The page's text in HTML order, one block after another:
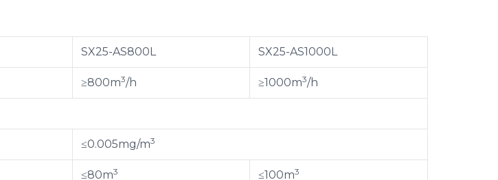
SX25-AS800L SX25-AS1000L
≥800m3/h ≥1000m3/h
≤0.005mg/m3
≤80m3 ≤100m3